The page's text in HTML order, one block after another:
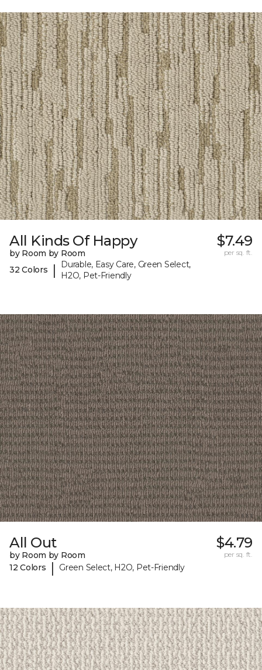
All Kinds Of Happy
by Room by Room
32 Colors
|
Durable, Easy Care, Green Select,
H2O, Pet-Friendly
$7.49
per sq. ft.
All Out
by Room by Room
12 Colors
| Green Select, H2O, Pet-Friendly
$4.79
per sq. ft.